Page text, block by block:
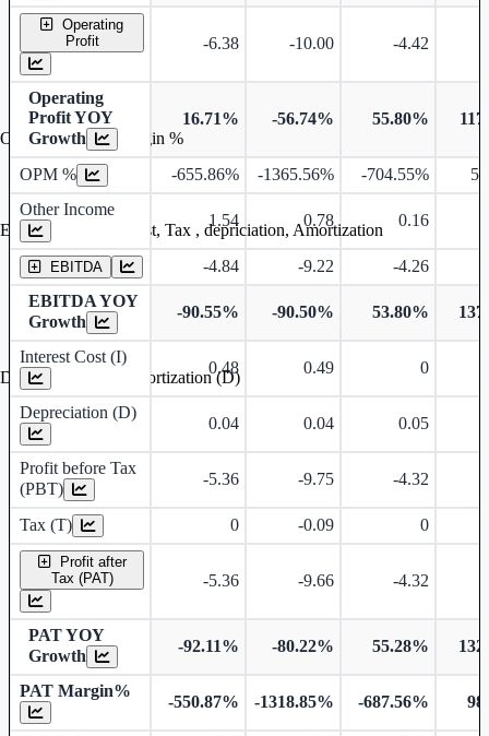
Operating
Profit
-6.38 -10.00 -4.42
Operating
Profit YOY
Growth
16.71% -56.74% 55.80%
OPM % -655.86% -1365.56% -704.55%
Other Income
1.54 0.78 0.16
EBITDA -4.84 -9.22
-4.26
EBITDA YOY
Growth
-90.55% -90.50% 53.80%
Interest Cost (I)
0.48 0.49 0
Depreciation (D)
0.04 0.04 0.05
Profit before Tax
(PBT)
-5.36 -9.75 -4.32
Tax (T) 0 -0.09 0
Profit after
Tax (PAT)
-5.36 -9.66 -4.32
PAT YOY
Growth
-92.11% -80.22% 55.28%
PAT Margin%
-550.87% -1318.85% -687.56%
Operating profit Margin %
Earning before interest, Tax , depriciation, Amortization
Depreciation and Amortization (D)
Earnings Per Share